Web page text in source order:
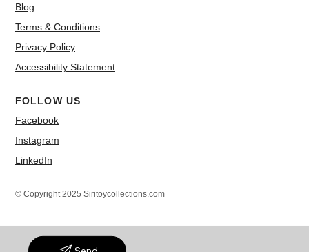
Blog
Terms & Conditions
Privacy Policy
Accessibility Statement
FOLLOW US
Facebook
Instagram
LinkedIn
© Copyright 2025 Siritoycollections.com